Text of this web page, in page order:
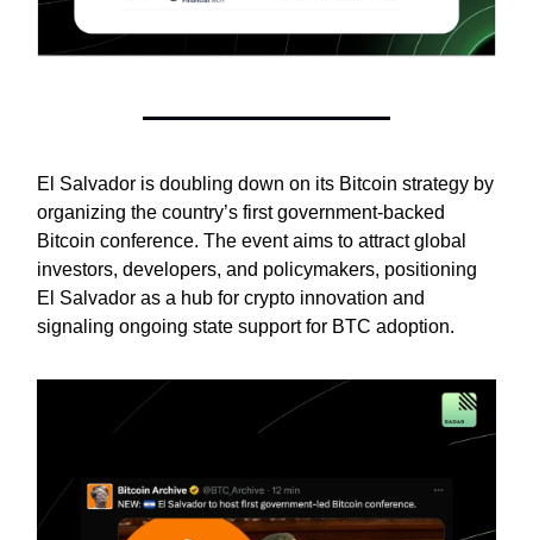
El Salvador is doubling down on its Bitcoin strategy by
organizing the country’s first government-backed
Bitcoin conference. The event aims to attract global
investors, developers, and policymakers, positioning
El Salvador as a hub for crypto innovation and
signaling ongoing state support for BTC adoption.